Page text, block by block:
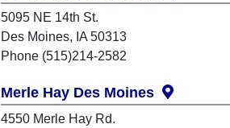
5095 NE 14th St.
Des Moines, IA 50313
Phone (515)214-2582
Merle Hay Des Moines
4550 Merle Hay Rd.